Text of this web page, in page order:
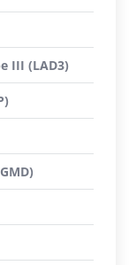
III (LAD3)